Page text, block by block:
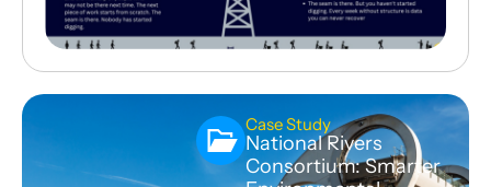
Case Study
National Rivers
Consortium: Smarter